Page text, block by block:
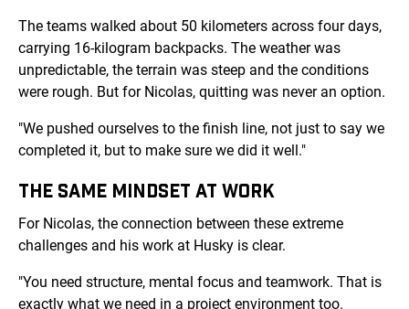
The teams walked about 50 kilometers across four days,
carrying 16-kilogram backpacks. The weather was
unpredictable, the terrain was steep and the conditions
were rough. But for Nicolas, quitting was never an option.
"We pushed ourselves to the finish line, not just to say we
completed it, but to make sure we did it well."
THE SAME MINDSET AT WORK
For Nicolas, the connection between these extreme
challenges and his work at Husky is clear.
"You need structure, mental focus and teamwork. That is
exactly what we need in a project environment too.